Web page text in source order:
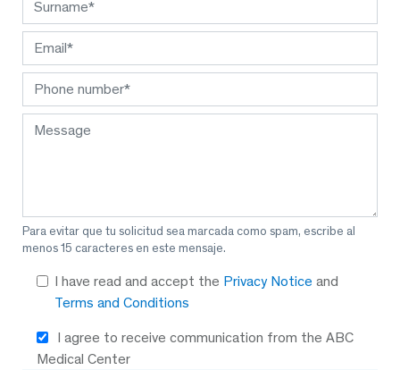
Para evitar que tu solicitud sea marcada como spam, escribe al
menos 15 caracteres en este mensaje.
I have read and accept the Privacy Notice and
Terms and Conditions
I agree to receive communication from the ABC
Medical Center